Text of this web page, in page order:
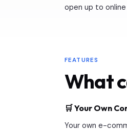
open up to online
FEATURES
What
🛒 Your Own
Your own e-